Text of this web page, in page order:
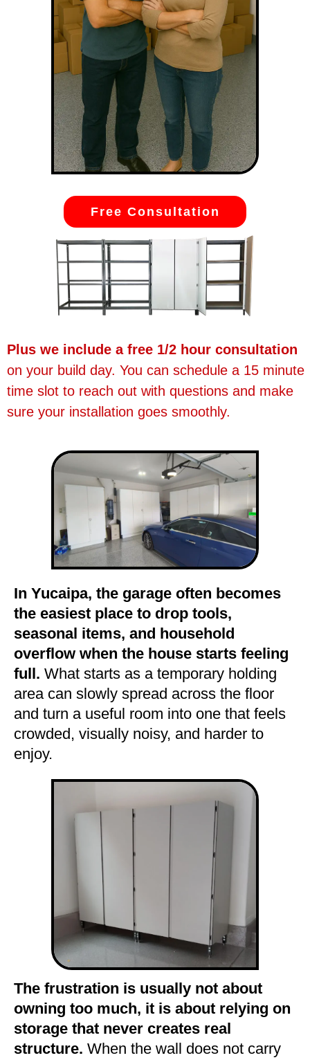
Free Consultation
Plus we include a free 1/2 hour consultation
on your build day. You can schedule a 15 minute
time slot to reach out with questions and make
sure your installation goes smoothly.
In Yucaipa, the garage often becomes
the easiest place to drop tools,
seasonal items, and household
overflow when the house starts feeling
full. What starts as a temporary holding
area can slowly spread across the floor
and turn a useful room into one that feels
crowded, visually noisy, and harder to
enjoy.
The frustration is usually not about
owning too much, it is about relying on
storage that never creates real
structure. When the wall does not carry